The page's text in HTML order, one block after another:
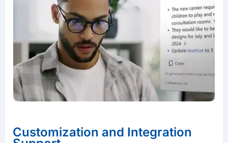
Customization and Integration